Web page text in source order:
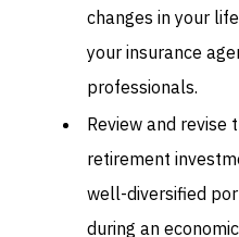
changes in your
your insurance
professionals.
Review and revise
retirement
well-diversified
during an